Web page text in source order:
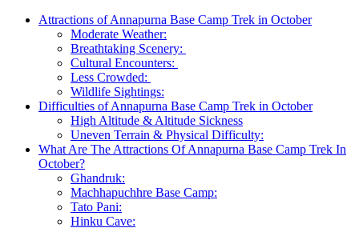
Attractions of Annapurna Base Camp Trek in October
Moderate Weather:
Breathtaking Scenery:
Cultural Encounters:
Less Crowded:
Wildlife Sightings:
Difficulties of Annapurna Base Camp Trek in October
High Altitude & Altitude Sickness
Uneven Terrain & Physical Difficulty:
What Are The Attractions Of Annapurna Base Camp Trek In
October?
Ghandruk:
Machhapuchhre Base Camp:
Tato Pani:
Hinku Cave: